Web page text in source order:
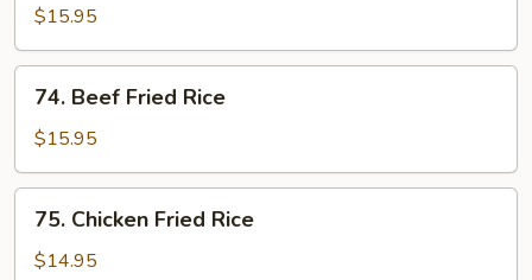
Fried
Rice
$15.95
Beef
Fried
Rice
74. Beef Fried Rice
$15.95
Chicken
Fried
75. Chicken Fried Rice
$14.95